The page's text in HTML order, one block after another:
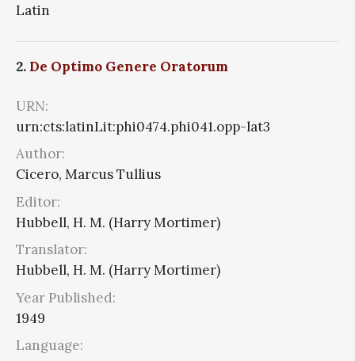
Latin
2. De Optimo Genere Oratorum
URN:
urn:cts:latinLit:phi0474.phi041.opp-lat3
Author:
Cicero, Marcus Tullius
Editor:
Hubbell, H. M. (Harry Mortimer)
Translator:
Hubbell, H. M. (Harry Mortimer)
Year Published:
1949
Language: